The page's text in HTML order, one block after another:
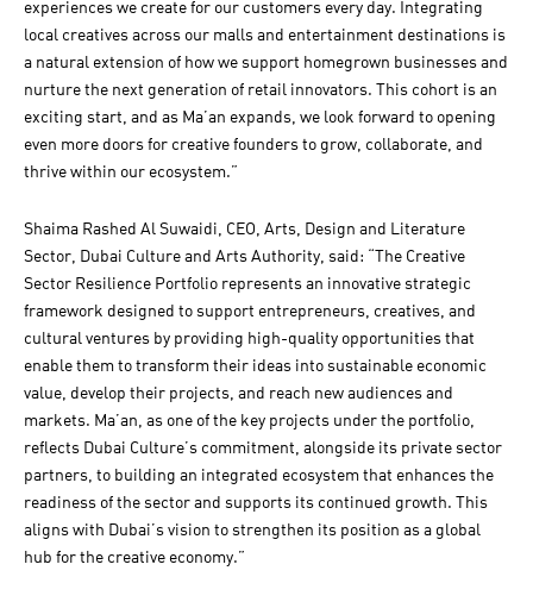
experiences we create for our customers every day. Integrating
local creatives across our malls and entertainment destinations is
a natural extension of how we support homegrown businesses and
nurture the next generation of retail innovators. This cohort is an
exciting start, and as Ma’an expands, we look forward to opening
even more doors for creative founders to grow, collaborate, and
thrive within our ecosystem.”
Shaima Rashed Al Suwaidi, CEO, Arts, Design and Literature
Sector, Dubai Culture and Arts Authority, said: “The Creative
Sector Resilience Portfolio represents an innovative strategic
framework designed to support entrepreneurs, creatives, and
cultural ventures by providing high-quality opportunities that
enable them to transform their ideas into sustainable economic
value, develop their projects, and reach new audiences and
markets. Ma’an, as one of the key projects under the portfolio,
reflects Dubai Culture’s commitment, alongside its private sector
partners, to building an integrated ecosystem that enhances the
readiness of the sector and supports its continued growth. This
aligns with Dubai’s vision to strengthen its position as a global
hub for the creative economy.”